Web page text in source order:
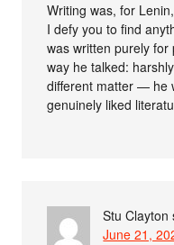
Writing was, for
I defy you to find
was written purely
way he talked:
different matter — he
genuinely liked
Stu Clayton
June 21,